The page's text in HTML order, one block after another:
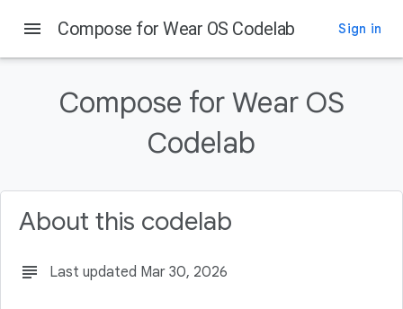
Introduction
What you will learn
menu Compose for Wear OS Codelab Sign in
Compose for Wear OS
Codelab
About this codelab
subject Last updated Mar 30, 2026